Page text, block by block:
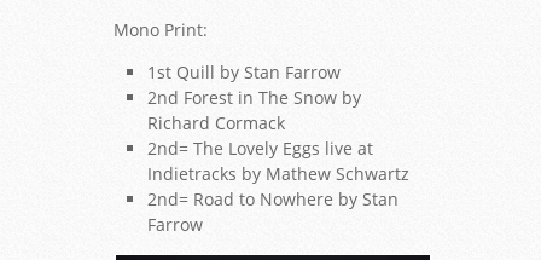
Mono Print:
1st Quill by Stan Farrow
2nd Forest in The Snow by
Richard Cormack
2nd= The Lovely Eggs live at
Indietracks by Mathew Schwartz
2nd= Road to Nowhere by Stan
Farrow